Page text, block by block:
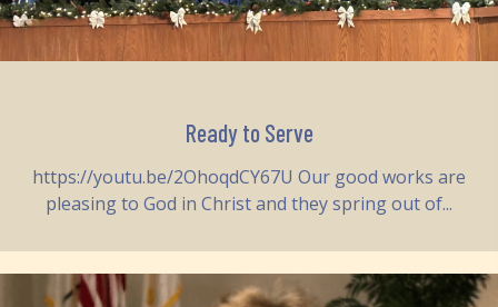
Ready to Serve
https://youtu.be/2OhoqdCY67U Our good works are
pleasing to God in Christ and they spring out of...